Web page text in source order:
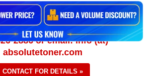
2886 or email: info (at)
absolutetoner.com
CONTACT FOR DETAILS »